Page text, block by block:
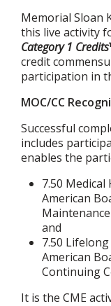
Memorial Sloan
this live activity
Category 1
credit
participation in
MOC/CC
Successful
includes
enables the
7.50
American
and
7.50
American
Continuing
It is the CME